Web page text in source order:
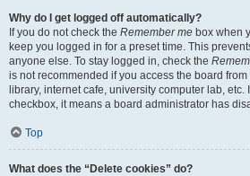
Why do I get logged off automatically?
If you do not check the Remember me box when
keep you logged in for a preset time. This
anyone else. To stay logged in, check the
is not recommended if you access the board
library, internet cafe, university computer lab, etc.
checkbox, it means a board administrator has
Top
What does the “Delete cookies” do?